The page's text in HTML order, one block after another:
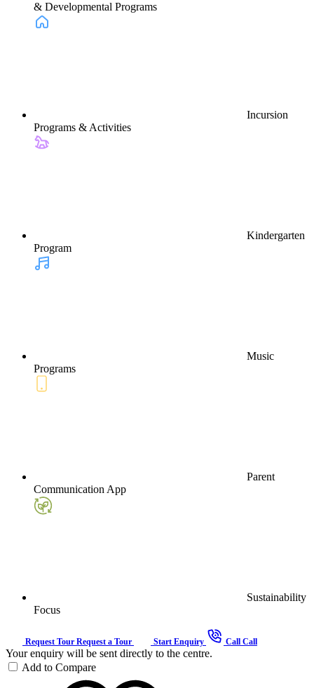
& Developmental Programs
Incursion
Programs & Activities
Kindergarten
Program
Music
Programs
Parent
Communication App
Sustainability
Focus
Request Tour Request a Tour Start Enquiry Call Call
Your enquiry will be sent directly to the centre.
Add to Compare